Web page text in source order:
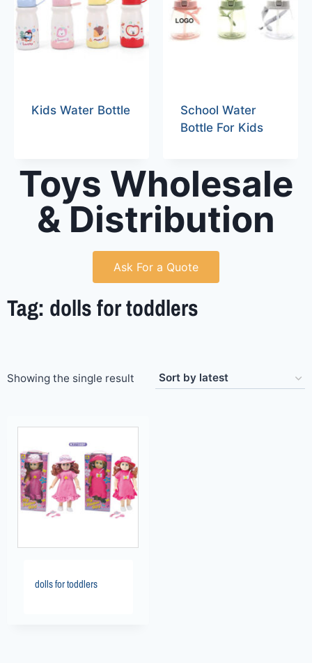
Kids Water Bottle
School Water
Bottle For Kids
Toys Wholesale
& Distribution
Ask For a Quote
Tag: dolls for toddlers
Showing the single result
dolls for toddlers